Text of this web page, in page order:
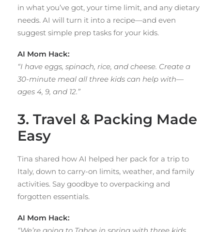
in what you’ve got, your time limit, and any dietary
needs. AI will turn it into a recipe—and even
suggest simple prep tasks for your kids.
AI Mom Hack:
“I have eggs, spinach, rice, and cheese. Create a
30-minute meal all three kids can help with—
ages 4, 9, and 12.”
3. Travel & Packing Made
Easy
Tina shared how AI helped her pack for a trip to
Italy, down to carry-on limits, weather, and family
activities. Say goodbye to overpacking and
forgotten essentials.
AI Mom Hack: